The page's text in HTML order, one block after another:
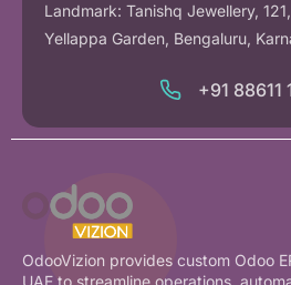
Landmark: Tanishq Jewellery,
Yellappa Garden, Bengaluru,
+91 88611
OdooVizion provides custom Odoo
UAE to streamline operations,